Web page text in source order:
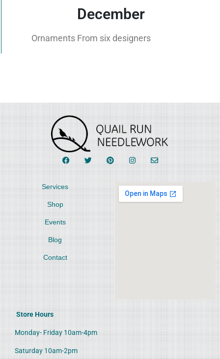
December
Ornaments From six designers
Services
Shop
Events
Blog
Contact
Store Hours
Monday- Friday 10am-4pm
Saturday 10am-2pm